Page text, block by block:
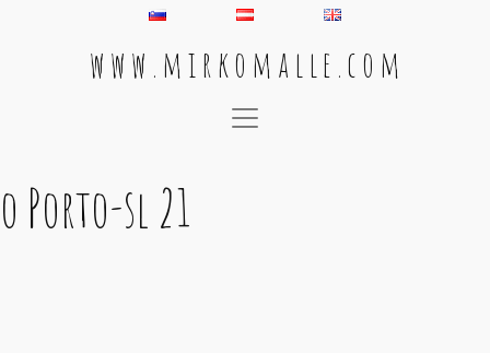
w w w . m i r k o m a l l e . c o m
Main Navigation
o Porto-sl 21